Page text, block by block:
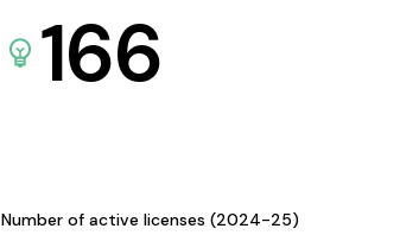
166
Number of active licenses (2024-25)